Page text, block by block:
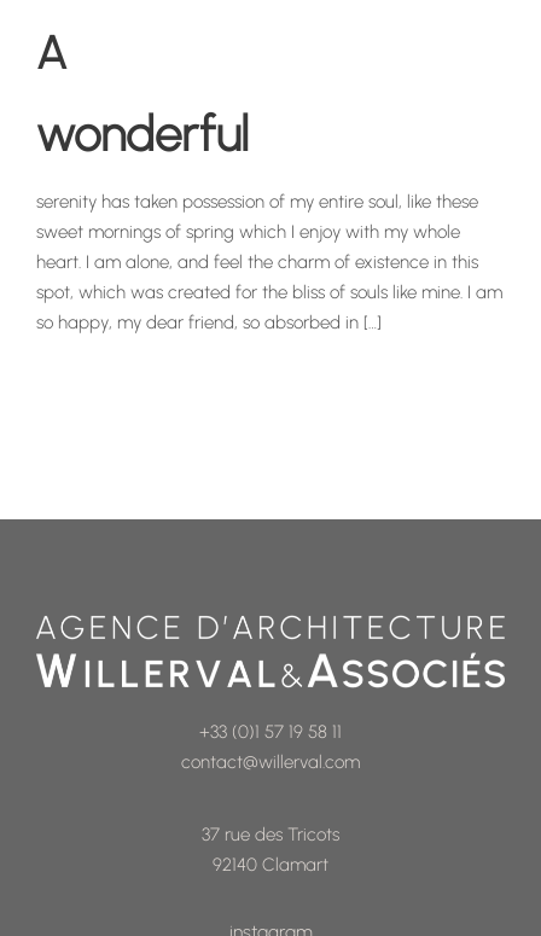
A
wonderful
serenity has taken possession of my entire soul, like these
sweet mornings of spring which I enjoy with my whole
heart. I am alone, and feel the charm of existence in this
spot, which was created for the bliss of souls like mine. I am
so happy, my dear friend, so absorbed in […]
+33 (0)1 57 19 58 11
contact@willerval.com
37 rue des Tricots
92140 Clamart